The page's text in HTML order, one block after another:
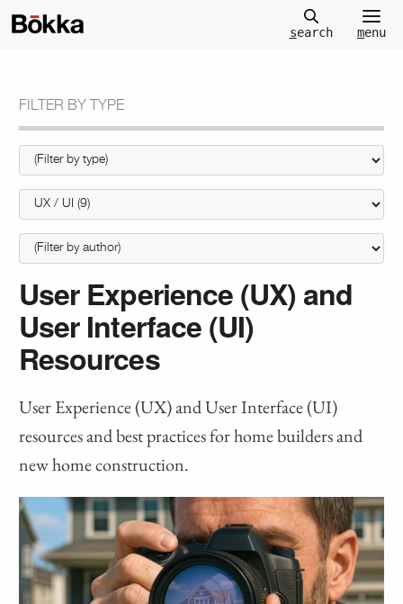
search menu
FILTER BY TYPE
User Experience (UX) and
User Interface (UI)
Resources
User Experience (UX) and User Interface (UI)
resources and best practices for home builders and
new home construction.